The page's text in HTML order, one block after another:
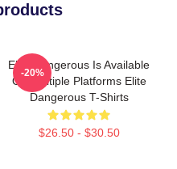
Elite Dangerous Is Available
On Multiple Platforms Elite
Dangerous T-Shirts
$26.50 - $30.50
-20%